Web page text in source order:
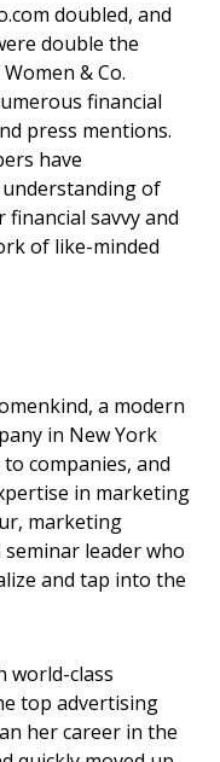
doubled, and
double the
& Co.
financial
press mentions.
have
of
savvy and
of like-minded
a modern
in New York
companies, and
in marketing
marketing
leader who
and tap into the
world-class
top advertising
her career in the